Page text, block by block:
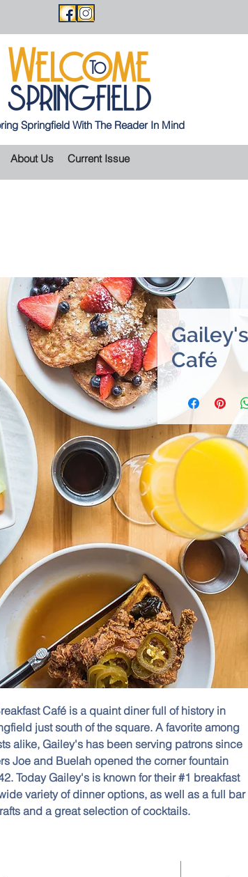
Springfield With The Reader In Mind
About Us Current Issue
Café
Café is a quaint diner full of history in
just south of the square. A favorite among
alike, Gailey's has been serving patrons since
Joe and Buelah opened the corner fountain
Today Gailey's is known for their #1 breakfast
variety of dinner options, as well as a full bar
and a great selection of cocktails.